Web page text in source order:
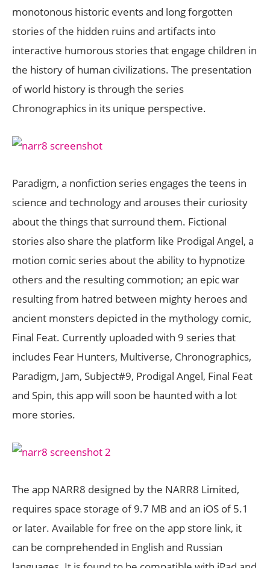
monotonous historic events and long forgotten
stories of the hidden ruins and artifacts into
interactive humorous stories that engage children in
the history of human civilizations. The presentation
of world history is through the series
Chronographics in its unique perspective.
Paradigm, a nonfiction series engages the teens in
science and technology and arouses their curiosity
about the things that surround them. Fictional
stories also share the platform like Prodigal Angel, a
motion comic series about the ability to hypnotize
others and the resulting commotion; an epic war
resulting from hatred between mighty heroes and
ancient monsters depicted in the mythology comic,
Final Feat. Currently uploaded with 9 series that
includes Fear Hunters, Multiverse, Chronographics,
Paradigm, Jam, Subject#9, Prodigal Angel, Final Feat
and Spin, this app will soon be haunted with a lot
more stories.
The app NARR8 designed by the NARR8 Limited,
requires space storage of 9.7 MB and an iOS of 5.1
or later. Available for free on the app store link, it
can be comprehended in English and Russian